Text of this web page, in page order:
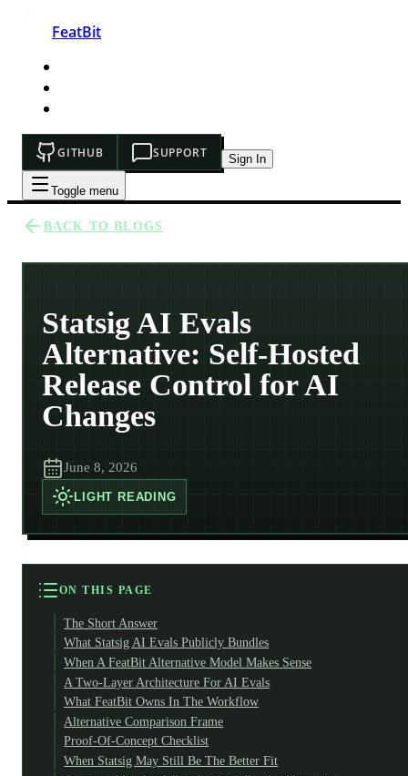
FeatBit
GITHUB SUPPORT Sign In
Toggle menu
BACK TO BLOGS
Statsig AI Evals
Alternative: Self-Hosted
Release Control for AI
Changes
June 8, 2026
LIGHT READING
ON THIS PAGE
The Short Answer
What Statsig AI Evals Publicly Bundles
When A FeatBit Alternative Model Makes Sense
A Two-Layer Architecture For AI Evals
What FeatBit Owns In The Workflow
Alternative Comparison Frame
Proof-Of-Concept Checklist
When Statsig May Still Be The Better Fit